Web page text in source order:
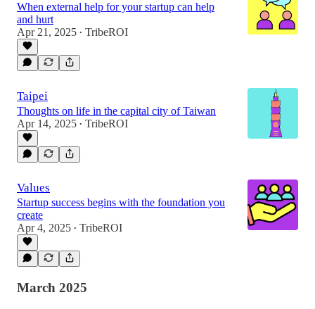
When external help for your startup can help
and hurt
Apr 21, 2025 • TribeROI
Taipei
Thoughts on life in the capital city of Taiwan
Apr 14, 2025 • TribeROI
Values
Startup success begins with the foundation you
create
Apr 4, 2025 • TribeROI
March 2025